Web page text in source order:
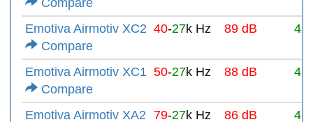
Compare
Emotiva Airmotiv XC2
Compare
40-27k Hz 89 dB 4Ω
Emotiva Airmotiv XC1
Compare
50-27k Hz 88 dB 4Ω
Emotiva Airmotiv XA2
79-27k Hz 86 dB 4Ω